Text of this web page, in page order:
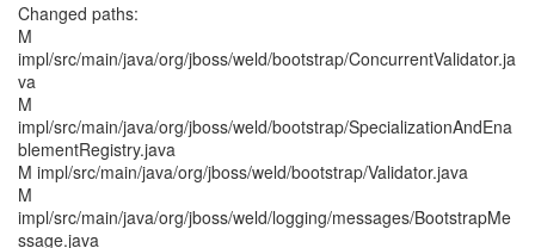
Changed paths:
M
impl/src/main/java/org/jboss/weld/bootstrap/ConcurrentValidator.ja
va
M
impl/src/main/java/org/jboss/weld/bootstrap/SpecializationAndEna
blementRegistry.java
M impl/src/main/java/org/jboss/weld/bootstrap/Validator.java
M
impl/src/main/java/org/jboss/weld/logging/messages/BootstrapMe
ssage.java